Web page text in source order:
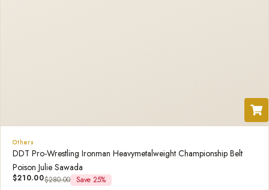
Others
DDT Pro-Wrestling Ironman Heavymetalweight Championship Belt
Poison Julie Sawada
$210.00$280.00 Save 25%